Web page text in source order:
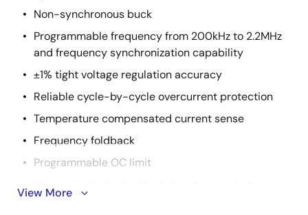
Non-synchronous buck
Programmable frequency from 200kHz to 2.2MHz
and frequency synchronization capability
±1% tight voltage regulation accuracy
Reliable cycle-by-cycle overcurrent protection
Temperature compensated current sense
Frequency foldback
Programmable OC limit
condition
View More